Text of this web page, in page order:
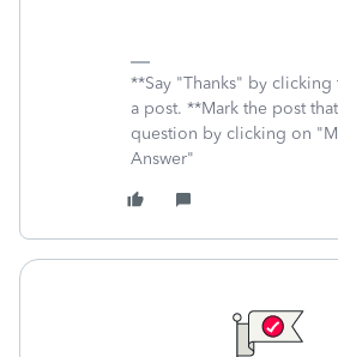
**Say "Thanks" by
a post. **Mark the post
question by clicking on
Answer"